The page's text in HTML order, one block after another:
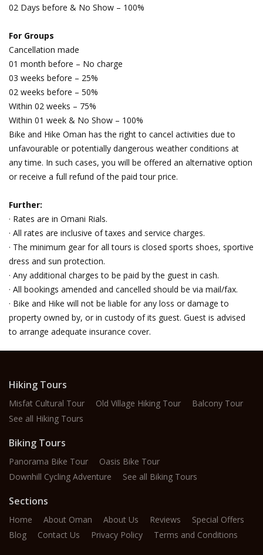
02 Days before & No Show – 100%
For Groups
Cancellation made
01 month before – No charge
03 weeks before – 25%
02 weeks before – 50%
Within 02 weeks – 75%
Within 01 week & No Show – 100%
Bike and Hike Oman has the right to cancel activities due to
unfavourable or potentially dangerous weather conditions at
any time. In such cases, you will be offered an alternative option
or receive a full refund of the paid tour price.
Further:
· Rates are in Omani Rials.
· All rates are inclusive of taxes and service charges.
· The minimum gear for all tours is closed sports shoes, sportive
dress and sun protection.
· Any additional charges to be paid by the guest in cash.
· All bookings amended and cancelled should be via mail/fax.
· Bike and Hike will not be liable for any loss or damage to
property owned by, or in custody of its guest. Guest is advised
to arrange adequate insurance cover.
Hiking Tours
Misfat Cultural Tour Old Village Hiking Tour
Balcony Tour
See all Hiking Tours
Biking Tours
Panorama Bike Tour
Oasis Bike Tour
Downhill Cycling Adventure
See all Biking Tours
Sections
Home About Oman About Us Reviews
Special Offers
Blog
Contact Us Privacy Policy Terms and Conditions